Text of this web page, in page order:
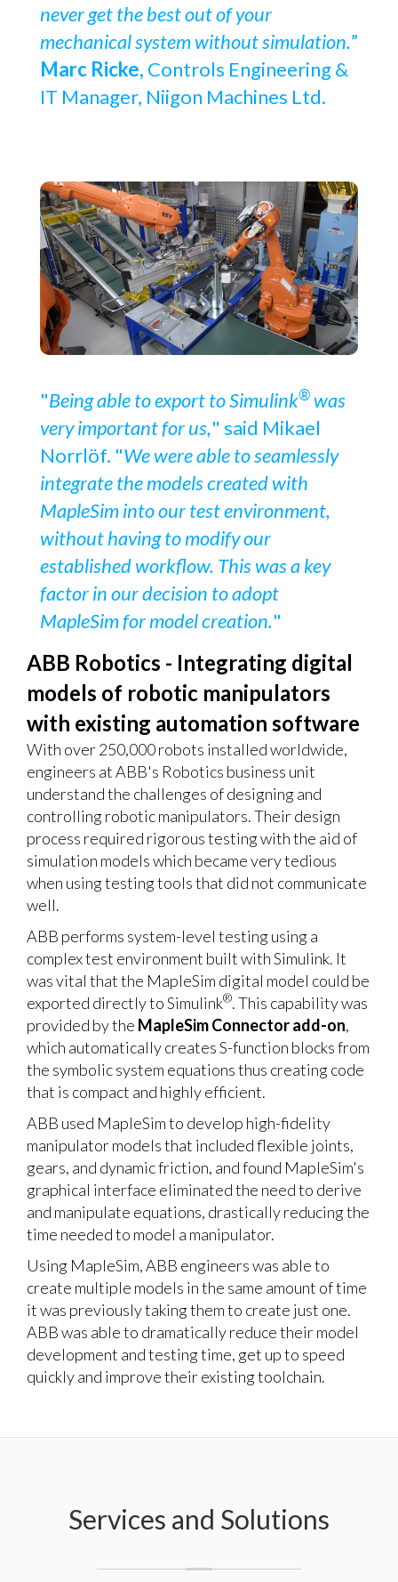
never get the best out of your
mechanical system without simulation.”
Marc Ricke, Controls Engineering &
IT Manager, Niigon Machines Ltd.
"Being able to export to Simulink® was
very important for us," said Mikael
Norrlöf. "We were able to seamlessly
integrate the models created with
MapleSim into our test environment,
without having to modify our
established workflow. This was a key
factor in our decision to adopt
MapleSim for model creation."
ABB Robotics - Integrating digital
models of robotic manipulators
with existing automation software
With over 250,000 robots installed worldwide,
engineers at ABB's Robotics business unit
understand the challenges of designing and
controlling robotic manipulators. Their design
process required rigorous testing with the aid of
simulation models which became very tedious
when using testing tools that did not communicate
well.
ABB performs system-level testing using a
complex test environment built with Simulink. It
was vital that the MapleSim digital model could be
exported directly to Simulink®. This capability was
provided by the MapleSim Connector add-on,
which automatically creates S-function blocks from
the symbolic system equations thus creating code
that is compact and highly efficient.
ABB used MapleSim to develop high-fidelity
manipulator models that included flexible joints,
gears, and dynamic friction, and found MapleSim's
graphical interface eliminated the need to derive
and manipulate equations, drastically reducing the
time needed to model a manipulator.
Using MapleSim, ABB engineers was able to
create multiple models in the same amount of time
it was previously taking them to create just one.
ABB was able to dramatically reduce their model
development and testing time, get up to speed
quickly and improve their existing toolchain.
Services and Solutions